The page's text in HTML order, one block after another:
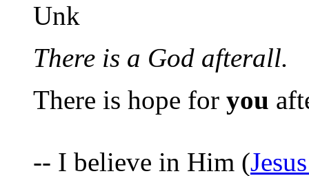
Unk
There is a God afterall.
There is hope for you
-- I believe in Him (